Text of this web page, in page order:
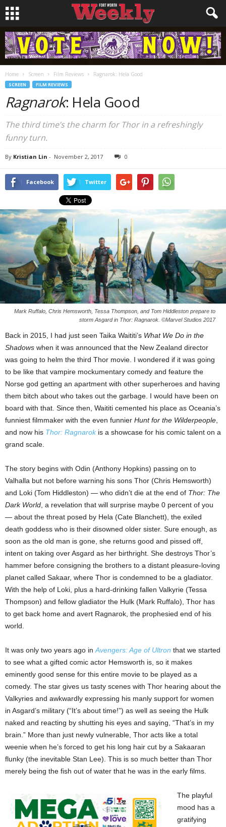
Home Screen Film Reviews Ragnarok: Hela Good
SCREEN FILM REVIEWS
Ragnarok: Hela Good
The third time’s the charm for Thor in a refreshingly
funny turn.
By Kristian Lin - November 2, 2017 0
Facebook Twitter
Mark Ruffalo, Chris Hemsworth, Tessa Thompson, and Tom Hiddleston prepare to
storm Asgard in Thor: Ragnarok. ©Marvel Studios 2017
Back in 2015, I had just seen Taika Waititi’s What We Do in the
Shadows when it was announced that the New Zealand director
was going to helm the third Thor movie. I wondered if it was going
to be like that vampire mockumentary comedy and feature the
Norse god getting an apartment with other superheroes and having
them bitch about who takes out the garbage. I would have been on
board with that. Since then, Waititi cemented his place as Oceania’s
funniest filmmaker with the even funnier Hunt for the Wilderpeople,
and now his Thor: Ragnarokis a showcase for his comic talent on a
grand scale.
The story begins with Odin (Anthony Hopkins) passing on to
Valhalla but not before warning his sons Thor (Chris Hemsworth)
and Loki (Tom Hiddleston) — who didn’t die at the end of Thor: The
Dark World, a revelation that will surprise maybe 0 percent of you
— about the threat posed by Hela (Cate Blanchett), the exiled
death goddess who is their disowned older sister. Sure enough, as
soon as the old man is gone, she returns good and pissed off,
intent on taking over Asgard as her birthright. She destroys Thor’s
hammer before consigning the brothers to a distant pleasure-loving
planet called Sakaar, where Thor is condemned to be a gladiator.
With the help of Loki, plus a hard-drinking fallen Valkyrie (Tessa
Thompson) and fellow gladiator the Hulk (Mark Ruffalo), Thor has
to get back home and avert Ragnarok, the prophesied end of his
world.
It was only two years ago inAvengers: Age of Ultron that we started
to see what a gifted comic actor Hemsworth is, so it makes
eminently good sense for this entire movie to be played as a
comedy. The star gives us tasty scenes with Thor hearing about the
Valkyries and awkwardly expressing his manly support for women
in Asgard’s military (“It’s about time!”) as well as seeing the Hulk
naked and reacting by shutting his eyes and saying, “That’s in my
brain.” More than just newly vulnerable, Thor acts like a total
weenie when he’s forced to get his long hair cut by a Sakaaran
flunky (the inevitable Stan Lee). This is so much better than Thor
merely being the fish out of water that he was in the early films.
The playful
mood has a
gratifying